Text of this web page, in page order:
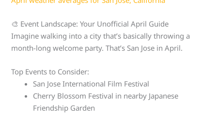
🎨 Event Landscape: Your Unofficial April Guide
Imagine walking into a city that’s basically throwing a
month-long welcome party. That’s San Jose in April.
Top Events to Consider:
San Jose International Film Festival
Cherry Blossom Festival in nearby Japanese
Friendship Garden